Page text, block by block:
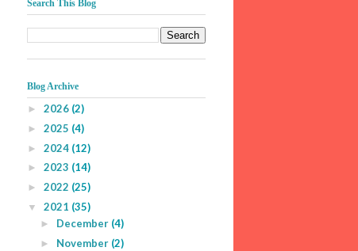
Search This Blog
Blog Archive
► 2026 (2)
► 2025 (4)
► 2024 (12)
► 2023 (14)
► 2022 (25)
▼ 2021 (35)
► December (4)
► November (2)